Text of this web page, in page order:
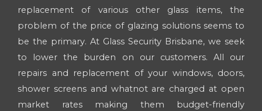
replacement of various other glass items, the
problem of the price of glazing solutions seems to
be the primary. At Glass Security Brisbane, we seek
to lower the burden on our customers. All our
repairs and replacement of your windows, doors,
shower screens and whatnot are charged at open
market rates making them budget-friendly